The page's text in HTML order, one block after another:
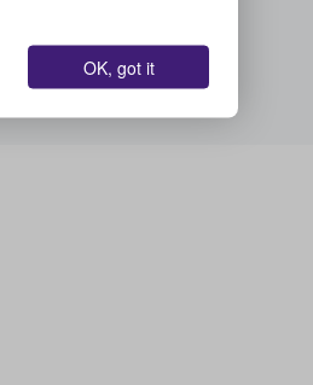
OK, got it